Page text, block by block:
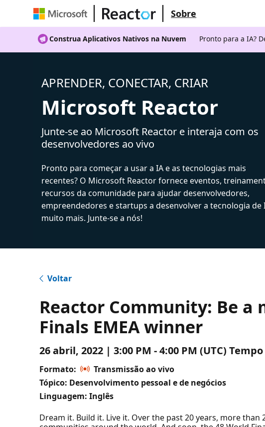
Sobre
Construa Aplicativos Nativos na Nuvem Pronto para a IA?
APRENDER, CONECTAR, CRIAR
Microsoft Reactor
Junte-se ao Microsoft Reactor e interaja com os
desenvolvedores ao vivo
Pronto para começar a usar a IA e as tecnologias mais
recentes? O Microsoft Reactor fornece eventos,
recursos da comunidade para ajudar desenvolvedores,
empreendedores e startups a desenvolver a tecnologia de
muito mais. Junte-se a nós!
Voltar
Reactor Community: Be
Finals EMEA winner
26 abril, 2022 | 3:00 PM - 4:00 PM (UTC)
Formato:
Transmissão ao vivo
Tópico: Desenvolvimento pessoal e de negócios
Linguagem: Inglês
Dream it. Build it. Live it. Over the past 20 years, more